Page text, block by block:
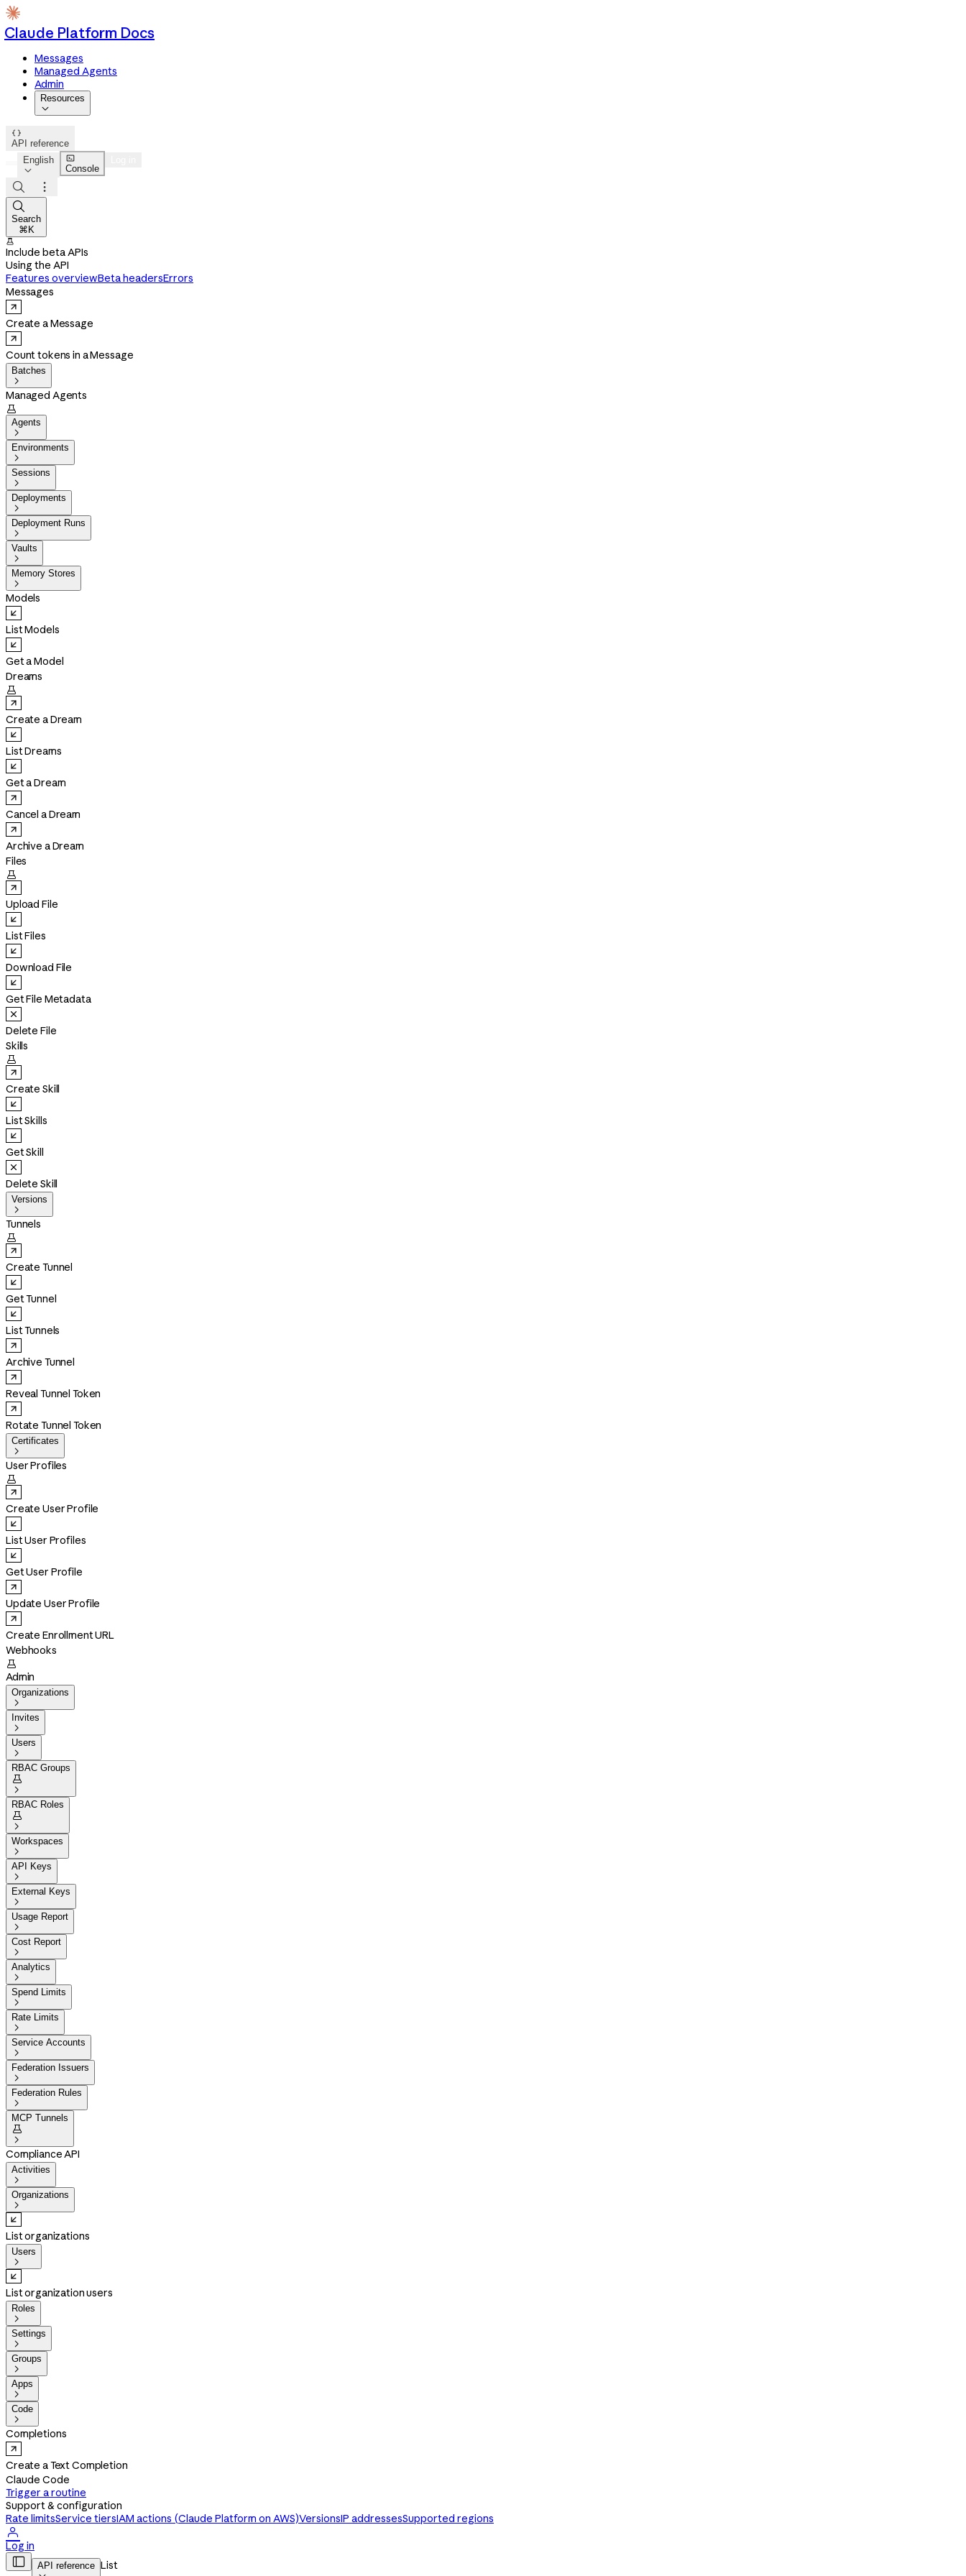
Claude Platform Docs
Messages
Managed Agents
Admin
Resources


API reference
English


Console



Search
⌘K

Include beta APIs
Using the API
Features overviewBeta headersErrors
Messages
Create a Message
Count tokens in a Message
Batches

Managed Agents

Agents

Environments

Sessions

Deployments

Deployment Runs

Vaults

Memory Stores

Models
List Models
Get a Model
Dreams

Create a Dream
List Dreams
Get a Dream
Cancel a Dream
Archive a Dream
Files

Upload File
List Files
Download File
Get File Metadata
Delete File
Skills

Create Skill
List Skills
Get Skill
Delete Skill
Versions

Tunnels

Create Tunnel
Get Tunnel
List Tunnels
Archive Tunnel
Reveal Tunnel Token
Rotate Tunnel Token
Certificates

User Profiles

Create User Profile
List User Profiles
Get User Profile
Update User Profile
Create Enrollment URL
Webhooks

Admin
Organizations

Invites

Users

RBAC Groups


RBAC Roles


Workspaces

API Keys

External Keys

Usage Report

Cost Report

Analytics

Spend Limits

Rate Limits

Service Accounts

Federation Issuers

Federation Rules

MCP Tunnels


Compliance API
Activities

Organizations

List organizations
Users

List organization users
Roles

Settings

Groups

Apps

Code

Completions
Create a Text Completion
Claude Code
Trigger a routine
Support & configuration
Rate limitsService tiersIAM actions (Claude Platform on AWS)VersionsIP addressesSupported regions

Log in
 API reference List